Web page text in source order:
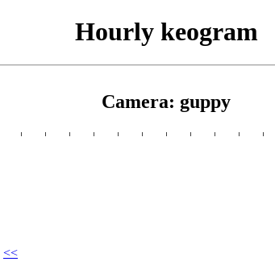
Hourly keogram
Camera: guppy
<<